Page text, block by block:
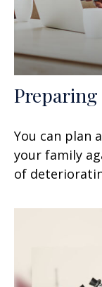
You can plan
your family
of